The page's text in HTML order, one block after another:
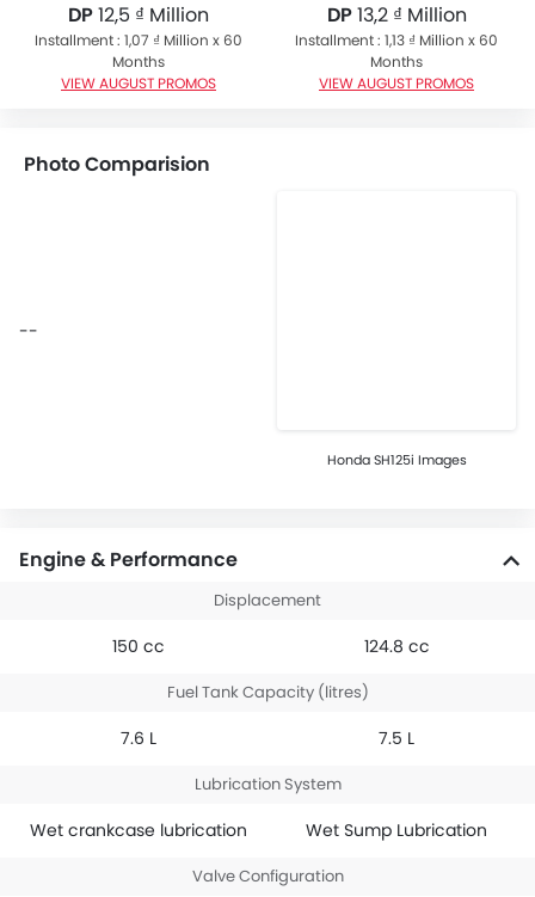
DP12,5 ₫ Million
Installment : 1,07 ₫ Million x 60
Months
VIEW AUGUST PROMOS
DP13,2 ₫ Million
Installment : 1,13 ₫ Million x 60
Months
VIEW AUGUST PROMOS
Photo Comparision
--
Honda SH125i Images
Engine & Performance
Displacement
150 cc 124.8 cc
Fuel Tank Capacity (litres)
7.6 L 7.5 L
Lubrication System
Wet crankcase lubrication Wet Sump Lubrication
Valve Configuration